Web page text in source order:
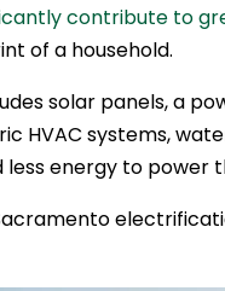
contribute to
of a household.
solar panels, a
HVAC systems,
energy to power